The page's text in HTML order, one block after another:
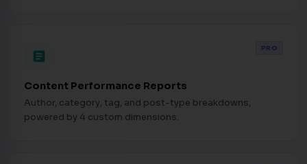
article
PRO
Content Performance Reports
Author, category, tag, and post-type breakdowns,
powered by 4 custom dimensions.